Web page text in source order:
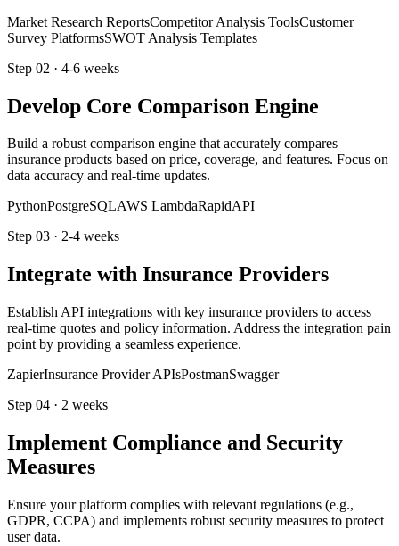
Market Research ReportsCompetitor Analysis ToolsCustomer
Survey PlatformsSWOT Analysis Templates
Step 02 · 4-6 weeks
Develop Core Comparison Engine
Build a robust comparison engine that accurately compares
insurance products based on price, coverage, and features. Focus on
data accuracy and real-time updates.
PythonPostgreSQLAWS LambdaRapidAPI
Step 03 · 2-4 weeks
Integrate with Insurance Providers
Establish API integrations with key insurance providers to access
real-time quotes and policy information. Address the integration pain
point by providing a seamless experience.
ZapierInsurance Provider APIsPostmanSwagger
Step 04 · 2 weeks
Implement Compliance and Security
Measures
Ensure your platform complies with relevant regulations (e.g.,
GDPR, CCPA) and implements robust security measures to protect
user data.